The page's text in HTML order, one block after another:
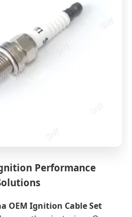
Performance
OEM Ignition Cable Set